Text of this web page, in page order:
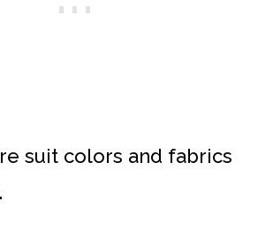
suit colors and fabrics